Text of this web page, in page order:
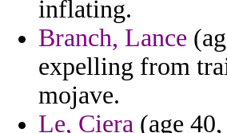
inflating.
Branch, Lance
expelling from
mojave.
Le, Ciera (age